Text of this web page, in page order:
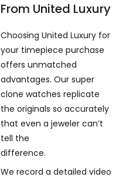
From United Luxury
Choosing United Luxury for
your timepiece purchase
offers unmatched
advantages. Our super
clone watches replicate
the originals so accurately
that even a jeweler can’t
tell the
difference.
We record a detailed video